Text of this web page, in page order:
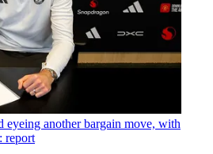
eyeing another bargain move, with
report